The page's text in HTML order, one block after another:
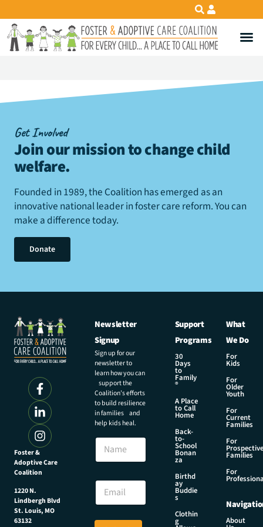
Get Involved
Join our mission to change child
welfare.
Founded in 1989, the Coalition has emerged as an
innovative national leader in foster care reform. You can
make a difference today.
Donate
Foster &
Adoptive Care
Coalition
1220 N.
Lindbergh Blvd
St. Louis, MO
63132
Newsletter
Signup
Sign up for our
newsletter to
learn how you can
support the
Coalition’s efforts
to build resilience
in families and
help kids heal.
*
m
i
N
m
E
a
i
Support
Programs
30
Days
to
Family
®
A Place
to Call
Home
Back-
to-
School
Bonan
za
Birthd
ay
Buddie
s
Clothin
g
What
We Do
For
Kids
For
Older
Youth
For
Current
Families
For
Prospective
Families
For
About